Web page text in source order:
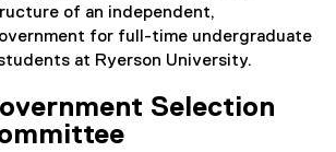
of an independent,
for full-time undergraduate
at Ryerson University.
Selection